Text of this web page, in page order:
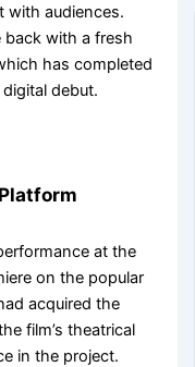
with audiences.
with a fresh
has completed
debut.
at the
on the popular
acquired the
film’s theatrical
in the project.